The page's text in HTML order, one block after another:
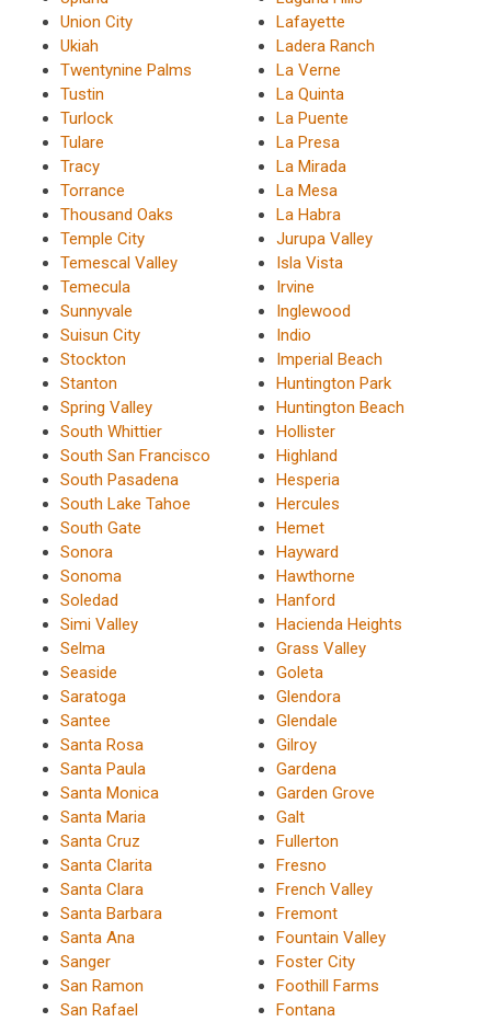
Union City
Ukiah
Twentynine Palms
Tustin
Turlock
Tulare
Tracy
Torrance
Thousand Oaks
Temple City
Temescal Valley
Temecula
Sunnyvale
Suisun City
Stockton
Stanton
Spring Valley
South Whittier
South San Francisco
South Pasadena
South Lake Tahoe
South Gate
Sonora
Sonoma
Soledad
Simi Valley
Selma
Seaside
Saratoga
Santee
Santa Rosa
Santa Paula
Santa Monica
Santa Maria
Santa Cruz
Santa Clarita
Santa Clara
Santa Barbara
Santa Ana
Sanger
San Ramon
San Rafael
Lafayette
Ladera Ranch
La Verne
La Quinta
La Puente
La Presa
La Mirada
La Mesa
La Habra
Jurupa Valley
Isla Vista
Irvine
Inglewood
Indio
Imperial Beach
Huntington Park
Huntington Beach
Hollister
Highland
Hesperia
Hercules
Hemet
Hayward
Hawthorne
Hanford
Hacienda Heights
Grass Valley
Goleta
Glendora
Glendale
Gilroy
Gardena
Garden Grove
Galt
Fullerton
Fresno
French Valley
Fremont
Fountain Valley
Foster City
Foothill Farms
Fontana